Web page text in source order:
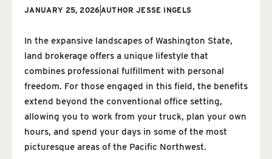
JANUARY 25, 2026 AUTHOR JESSE INGELS
In the expansive landscapes of Washington State,
land brokerage offers a unique lifestyle that
combines professional fulfillment with personal
freedom. For those engaged in this field, the benefits
extend beyond the conventional office setting,
allowing you to work from your truck, plan your own
hours, and spend your days in some of the most
picturesque areas of the Pacific Northwest.